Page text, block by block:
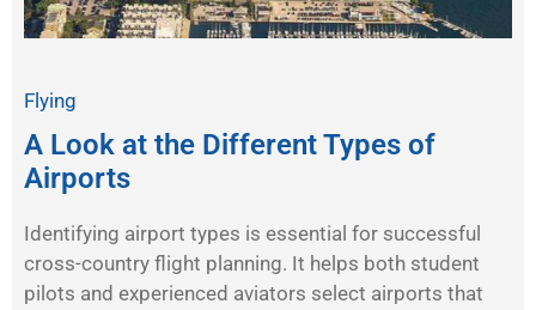
Flying
A Look at the Different Types of
Airports
Identifying airport types is essential for successful
cross-country flight planning. It helps both student
pilots and experienced aviators select airports that